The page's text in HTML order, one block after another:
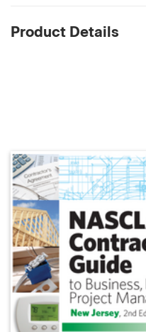
Product Details